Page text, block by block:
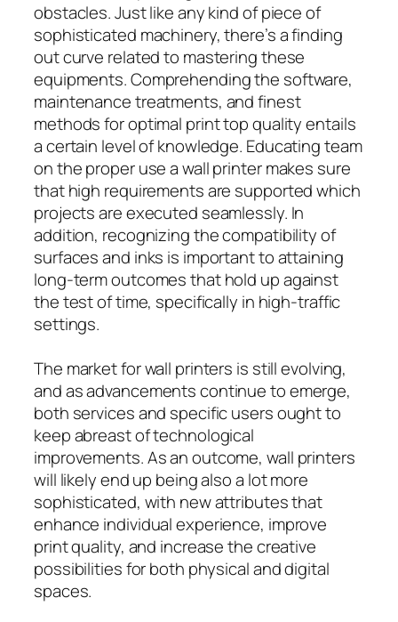
obstacles. Just like any kind of piece of
sophisticated machinery, there’s a finding
out curve related to mastering these
equipments. Comprehending the software,
maintenance treatments, and finest
methods for optimal print top quality entails
a certain level of knowledge. Educating team
on the proper use a wall printer makes sure
that high requirements are supported which
projects are executed seamlessly. In
addition, recognizing the compatibility of
surfaces and inks is important to attaining
long-term outcomes that hold up against
the test of time, specifically in high-traffic
settings.
The market for wall printers is still evolving,
and as advancements continue to emerge,
both services and specific users ought to
keep abreast of technological
improvements. As an outcome, wall printers
will likely end up being also a lot more
sophisticated, with new attributes that
enhance individual experience, improve
print quality, and increase the creative
possibilities for both physical and digital
spaces.